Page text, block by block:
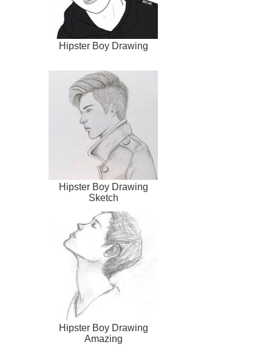
Hipster Boy Drawing
Hipster Boy Drawing
Sketch
Hipster Boy Drawing
Amazing